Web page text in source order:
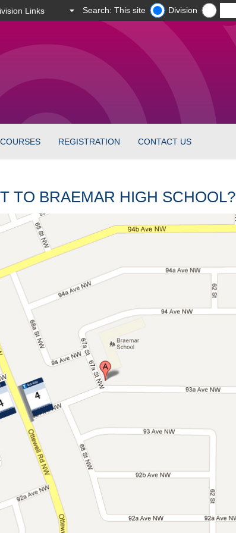
Search: This site Division
REGISTRATION CONTACT US
TO BRAEMAR HIGH SCHOOL?